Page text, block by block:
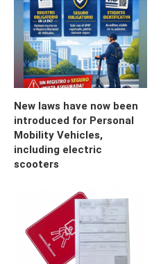
New laws have now been
introduced for Personal
Mobility Vehicles,
including electric
scooters